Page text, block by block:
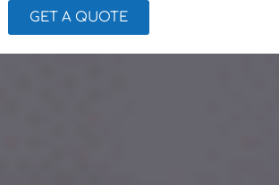
GET A QUOTE